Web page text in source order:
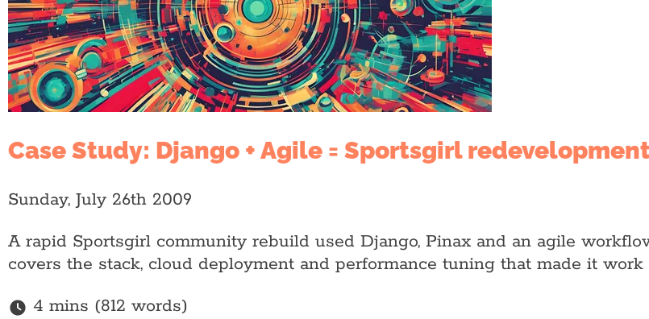
Case Study: Django + Agile = Sportsgirl
Sunday, July 26th 2009
A rapid Sportsgirl community rebuild used Django, Pinax and an agile
covers the stack, cloud deployment and performance tuning that made it work
4 mins (812 words)